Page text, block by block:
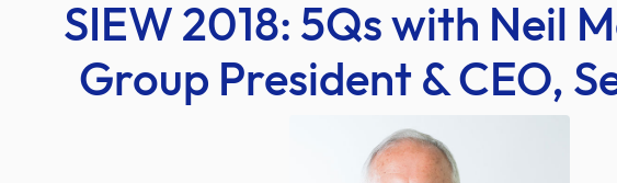
SIEW 2018: 5Qs with Neil
Group President & CEO,